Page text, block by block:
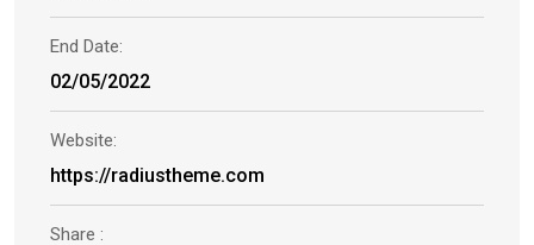
End Date:
02/05/2022
Website:
https://radiustheme.com
Share :